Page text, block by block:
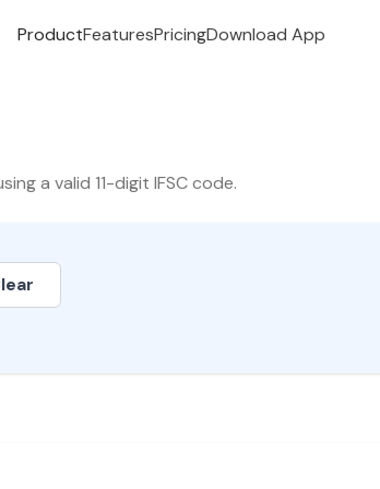
ProductFeaturesPricingDownload App
a valid 11-digit IFSC code.